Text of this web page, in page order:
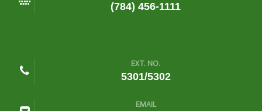
(784) 456-1111
EXT. NO.
5301/5302
EMAIL